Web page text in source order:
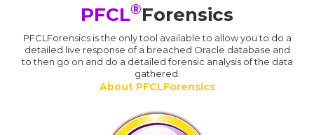
PFCL®Forensics
PFCLForensics is the only tool available to allow you to do a
detailed live response of a breached Oracle database and
to then go on and do a detailed forensic analysis of the data
gathered.
About PFCLForensics